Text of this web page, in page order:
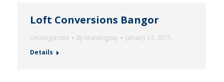
Loft Conversions Bangor
Uncategorized By brandingbay
January 13, 2015
Details